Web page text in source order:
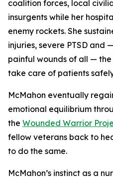
coalition forces, local
insurgents while her
enemy rockets. She
injuries, severe PTSD and
painful wounds of all —
take care of patients
McMahon eventually
emotional equilibrium
the Wounded Warrior
fellow veterans back to
to do the same.
McMahon’s instinct as a